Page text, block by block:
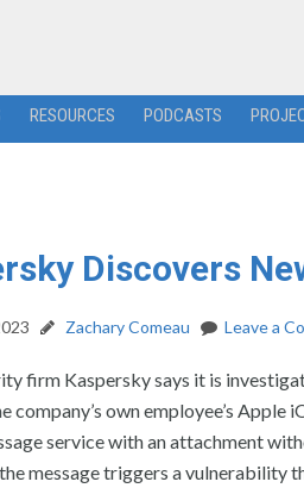
RESOURCES PODCASTS
Discovers
Zachary Comeau Leave a
firm Kaspersky says it is
company’s own employee’s Apple
service with an attachment
message triggers a vulnerability